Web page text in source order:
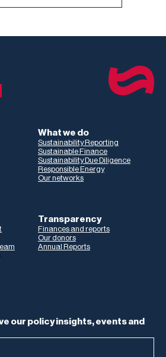
What we do
Sustainability Reporting
Sustainable Finance
Sustainability Due Diligence
Responsible Energy
Our networks
Transparency
Finances and reports
Our donors
Annual Reports
our policy insights, events and